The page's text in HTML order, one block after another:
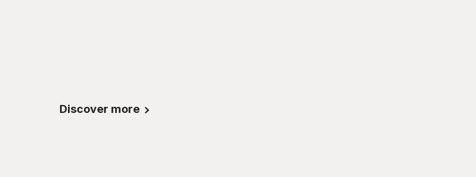
Discover more